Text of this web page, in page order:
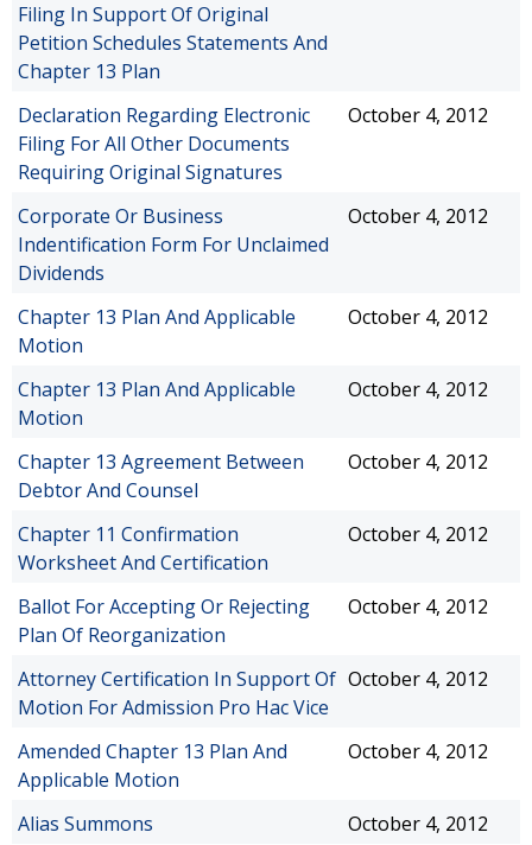
Filing In Support Of Original
Petition Schedules Statements And
Chapter 13 Plan
Declaration Regarding Electronic
Filing For All Other Documents
Requiring Original Signatures
October 4, 2012
Corporate Or Business
Indentification Form For Unclaimed
Dividends
October 4, 2012
Chapter 13 Plan And Applicable
Motion
October 4, 2012
Chapter 13 Plan And Applicable
Motion
October 4, 2012
Chapter 13 Agreement Between
Debtor And Counsel
October 4, 2012
Chapter 11 Confirmation
Worksheet And Certification
October 4, 2012
Ballot For Accepting Or Rejecting
Plan Of Reorganization
October 4, 2012
Attorney Certification In Support Of
Motion For Admission Pro Hac Vice
October 4, 2012
Amended Chapter 13 Plan And
Applicable Motion
October 4, 2012
Alias Summons
October 4, 2012